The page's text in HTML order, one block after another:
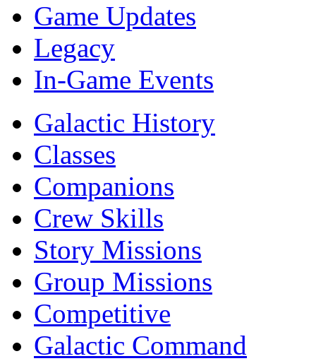
Game Updates
Legacy
In-Game Events
Galactic History
Classes
Companions
Crew Skills
Story Missions
Group Missions
Competitive
Galactic Command